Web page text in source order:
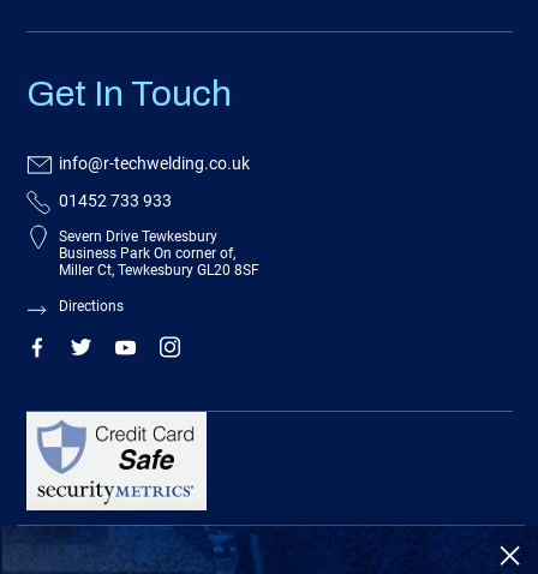
Get In Touch
info@r-techwelding.co.uk
01452 733 933
Severn Drive Tewkesbury
Business Park On corner of,
Miller Ct, Tewkesbury GL20 8SF
Directions